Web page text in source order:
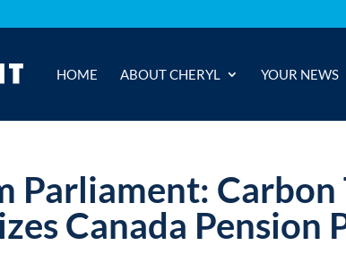
HOME ABOUT CHERYL YOUR NEWS
Parliament: Carbon
Canada Pension